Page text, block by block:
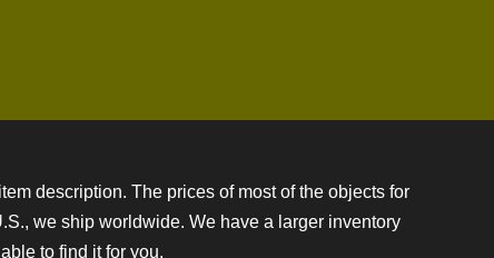
description. The prices of most of the objects for
we ship worldwide. We have a larger inventory
to find it for you.